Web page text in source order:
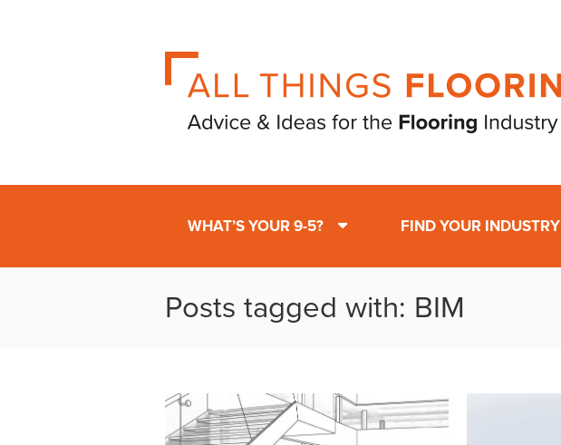
WHAT’S YOUR 9-5? FIND YOUR INDUSTRY
Posts tagged with: BIM